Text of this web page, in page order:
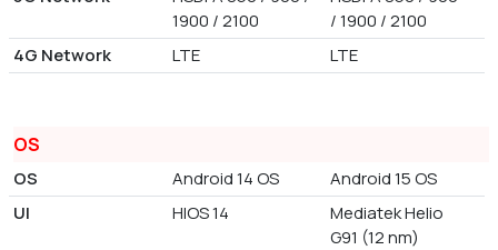
1900 / 2100
/ 1900 / 2100
4G Network
LTE LTE
OS
OS Android 14 OS
Android 15 OS
UI
HIOS 14
Mediatek Helio
G91 (12 nm)